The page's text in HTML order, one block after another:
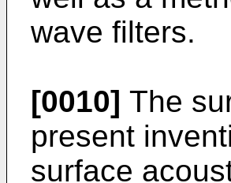
wave filters.
[0010] The
present
surface